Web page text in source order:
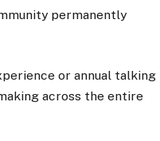
permanently
or annual talking
across the entire